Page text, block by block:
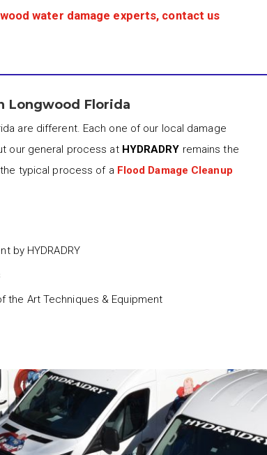
water damage experts, contact us
Longwood Florida
are different. Each one of our local damage
our general process at HYDRADRY remains the
typical process of a Flood Damage Cleanup
by HYDRADRY
the Art Techniques & Equipment